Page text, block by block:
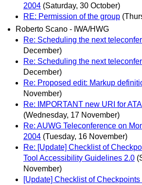
2004 (Saturday, 30 October)
RE: Permission of the group
Roberto Scano - IWA/HWG
Re: Scheduling the next
December)
Re: Scheduling the next
December)
Re: Proposed edit: Markup
November)
Re: IMPORTANT new URI for
(Wednesday, 17 November)
Re: AUWG Teleconference on
2004 (Tuesday, 16 November)
Re: [Update] Checklist of
Tool Accessibility Guidelines 2.0
November)
[Update] Checklist of Checkpoints